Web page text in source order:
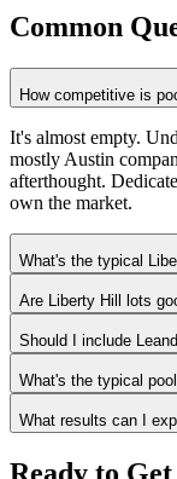
Common
How competitive is
It's almost empty.
mostly Austin
afterthought.
own the market.
What's the typical
Are Liberty Hill lots
Should I include
What's the typical
What results can I
Ready to